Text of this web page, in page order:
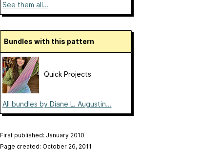
See them all...
Bundles with this pattern
Quick Projects
All bundles by Diane L. Augustin...
First published: January 2010
Page created: October 26, 2011